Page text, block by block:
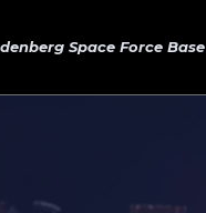
Space Force Base